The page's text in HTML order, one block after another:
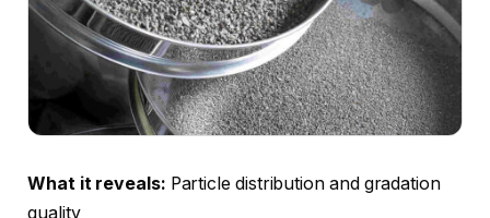
What it reveals: Particle distribution and gradation
quality